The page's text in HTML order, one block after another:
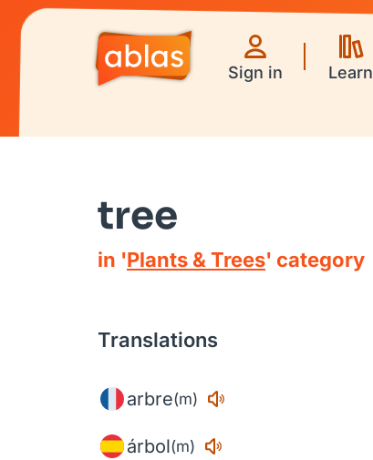
Sign in Learn
tree
in 'Plants & Trees' category
Translations
arbre(m)
árbol(m)